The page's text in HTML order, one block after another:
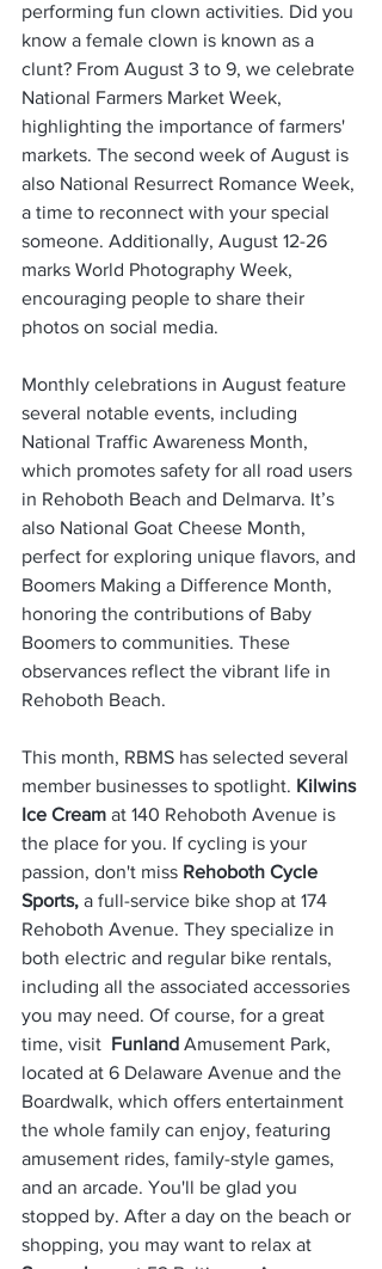
performing fun clown activities. Did you
know a female clown is known as a
clunt? From August 3 to 9, we celebrate
National Farmers Market Week,
highlighting the importance of farmers'
markets. The second week of August is
also National Resurrect Romance Week,
a time to reconnect with your special
someone. Additionally, August 12-26
marks World Photography Week,
encouraging people to share their
photos on social media.
Monthly celebrations in August feature
several notable events, including
National Traffic Awareness Month,
which promotes safety for all road users
in Rehoboth Beach and Delmarva. It’s
also National Goat Cheese Month,
perfect for exploring unique flavors, and
Boomers Making a Difference Month,
honoring the contributions of Baby
Boomers to communities. These
observances reflect the vibrant life in
Rehoboth Beach.
This month, RBMS has selected several
member businesses to spotlight. Kilwins
Ice Cream at 140 Rehoboth Avenue is
the place for you. If cycling is your
passion, don't miss Rehoboth Cycle
Sports, a full-service bike shop at 174
Rehoboth Avenue. They specialize in
both electric and regular bike rentals,
including all the associated accessories
you may need. Of course, for a great
time, visit Funland Amusement Park,
located at 6 Delaware Avenue and the
Boardwalk, which offers entertainment
the whole family can enjoy, featuring
amusement rides, family-style games,
and an arcade. You'll be glad you
stopped by. After a day on the beach or
shopping, you may want to relax at